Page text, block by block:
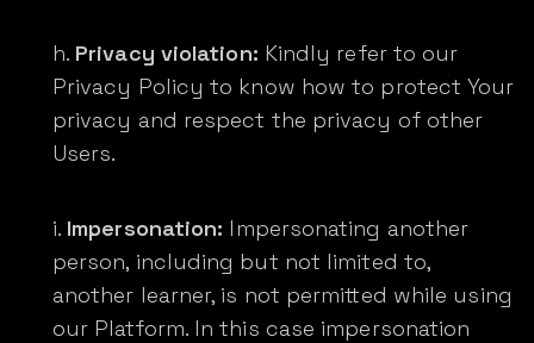
Privacy violation: Kindly refer to our
Privacy Policy to know how to protect Your
privacy and respect the privacy of other
Users.
Impersonation: Impersonating another
person, including but not limited to,
another learner, is not permitted while using
our Platform. In this case impersonation